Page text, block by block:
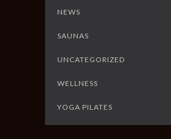
NEWS
SAUNAS
UNCATEGORIZED
WELLNESS
YOGA PILATES